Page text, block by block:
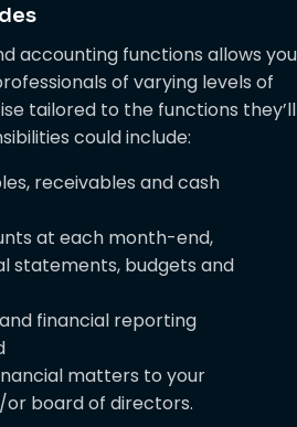
accounting functions allows you
of varying levels of
tailored to the functions they’ll
could include:
receivables and cash
at each month-end,
statements, budgets and
financial reporting
matters to your
board of directors.